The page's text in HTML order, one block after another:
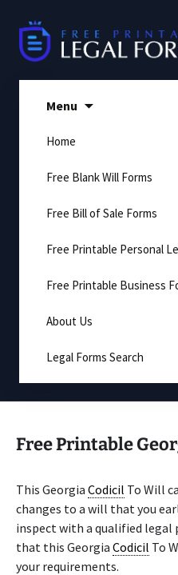
content
Menu
Home
Free Blank Will Forms
Free Bill of Sale Forms
Free Printable Personal
Free Printable Business
About Us
Legal Forms Search
Free Printable
This Georgia Codicil To Will
changes to a will that you
inspect with a qualified
that this Georgia Codicil To
your requirements.